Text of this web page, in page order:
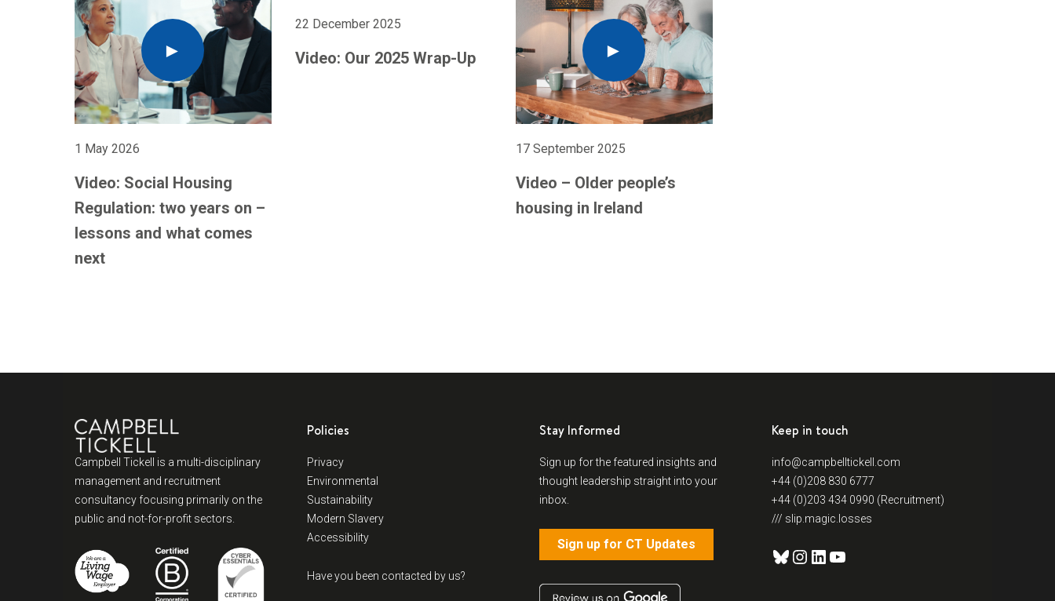
1 May 2026
Video: Social Housing
Regulation: two years on –
lessons and what comes
next
22 December 2025
Video: Our 2025 Wrap-Up
17 September 2025
Video – Older people’s
housing in Ireland
Campbell Tickell is a multi-disciplinary
management and recruitment
consultancy focusing primarily on the
public and not-for-profit sectors.
Policies
Privacy
Environmental
Sustainability
Modern Slavery
Accessibility
Have you been contacted by us?
Stay Informed
Sign up for the featured insights and
thought leadership straight into your
inbox.
Sign up for CT Updates
Keep in touch
info@campbelltickell.com
+44 (0)208 830 6777
+44 (0)203 434 0990 (Recruitment)
/// slip.magic.losses
Bluesky
Instagram
LinkedIn
YouTube